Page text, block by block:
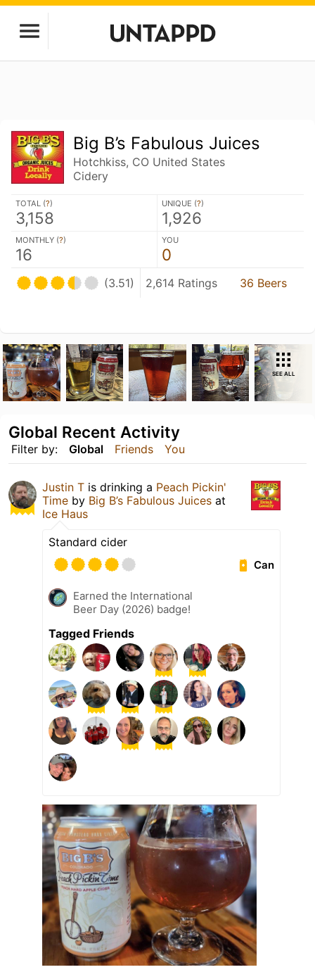
Big B’s Fabulous Juices
Hotchkiss, CO United States
Cidery
TOTAL (?)
3,158
UNIQUE (?)
1,926
MONTHLY (?)
16
YOU
0
(3.51) 2,614 Ratings 36 Beers
SEE ALL
Filter by: Global Friends You
Global Recent Activity
Justin T is drinking a Peach Pickin'
Time by Big B’s Fabulous Juices at
Ice Haus
Standard cider
Can
Earned the International
Beer Day (2026) badge!
Tagged Friends